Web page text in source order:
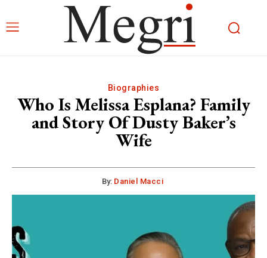
Biographies
Who Is Melissa Esplana? Family
and Story Of Dusty Baker’s
Wife
By: Daniel Macci